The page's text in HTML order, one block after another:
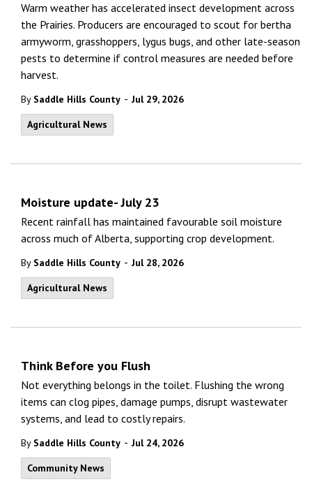
Warm weather has accelerated insect development across
the Prairies. Producers are encouraged to scout for bertha
armyworm, grasshoppers, lygus bugs, and other late-season
pests to determine if control measures are needed before
harvest.
By Saddle Hills County - Jul 29, 2026
Agricultural News
Moisture update- July 23
Recent rainfall has maintained favourable soil moisture
across much of Alberta, supporting crop development.
By Saddle Hills County - Jul 28, 2026
Agricultural News
Think Before you Flush
Not everything belongs in the toilet. Flushing the wrong
items can clog pipes, damage pumps, disrupt wastewater
systems, and lead to costly repairs.
By Saddle Hills County - Jul 24, 2026
Community News